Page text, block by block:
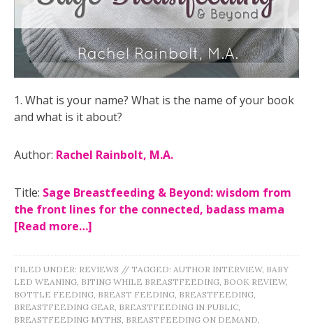
1. What is your name? What is the name of your book
and what is it about?
Author: Rachel Rainbolt, M.A.
Title: Sage Breastfeeding & Beyond: wisdom from
the front lines for the connected, badass mama
[Read more…]
FILED UNDER: REVIEWS // TAGGED: AUTHOR INTERVIEW, BABY
LED WEANING BITING WHILE BREASTFEEDING BOOK REVIEW,
BOTTLE FEEDING BREAST FEEDING BREASTFEEDING
BREASTFEEDING GEAR BREASTFEEDING IN PUBLIC
BREASTFEEDING MYTHS BREASTFEEDING ON DEMAND